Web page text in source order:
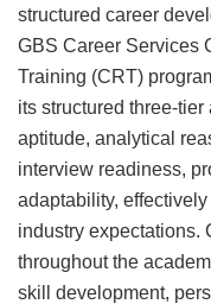
structured career
GBS Career Services
Training (CRT)
its structured three-
aptitude, analytical
interview readiness,
adaptability,
industry expectations.
throughout the
skill development,